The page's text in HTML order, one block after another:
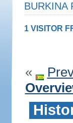
BURKINA
1 VISITOR
«